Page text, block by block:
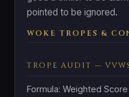
pointed to be ignored.
WOKE TROPES &
TROPE AUDIT —
Formula: Weighted